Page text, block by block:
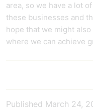
area, so we have a lot
these businesses and
hope that we might
where we can achieve
Published March 24,